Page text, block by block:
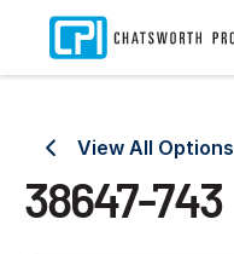
View All Options
38647-743